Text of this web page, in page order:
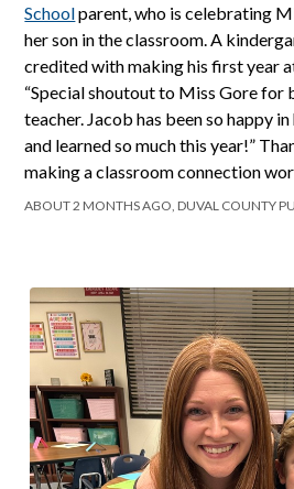
Schoolparent, who is celebrating
her son in the classroom. A
credited with making his first year
“Special shoutout to Miss Gore for
teacher. Jacob has been so happy in
and learned so much this year!”
making a classroom connection
ABOUT 2 MONTHS AGO, DUVAL COUNTY